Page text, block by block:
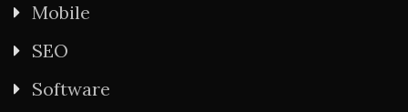
Mobile
SEO
Software